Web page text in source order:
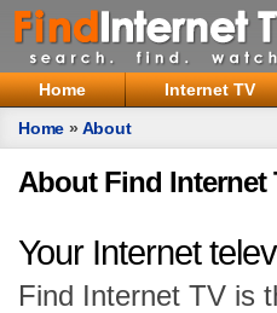
Home Internet TV
Home » About
About Find Internet
Your Internet
Find Internet TV is